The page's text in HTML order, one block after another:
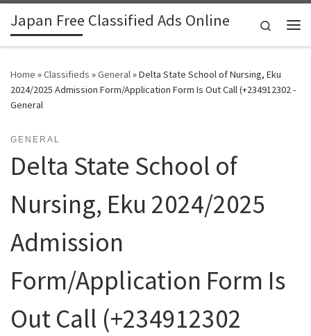
Skip to content
Japan Free Classified Ads Online
Search
Home »Classifieds »General»Delta State School of Nursing, Eku
2024/2025 Admission Form/Application Form Is Out Call (+234912302 -
General
GENERAL
Delta State School of
Nursing, Eku 2024/2025
Admission
Form/Application Form Is
Out Call (+234912302